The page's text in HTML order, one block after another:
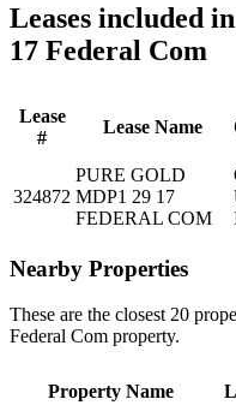
Leases included
17 Federal Com
Lease
#
Lease Name
324872
PURE GOLD
MDP1 29 17
FEDERAL COM
Nearby Properties
These are the closest 20
Federal Com property.
Property Name